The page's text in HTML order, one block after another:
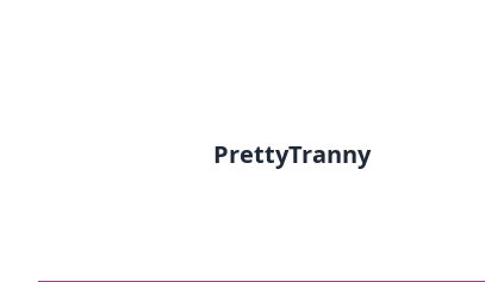
PrettyTranny